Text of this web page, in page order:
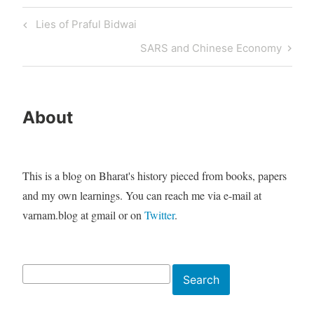
Post
Previous
Lies of Praful Bidwai
Next
Post
SARS and Chinese Economy
About
This is a blog on Bharat's history pieced from books, papers
and my own learnings. You can reach me via e-mail at
varnam.blog at gmail or on Twitter.
Search